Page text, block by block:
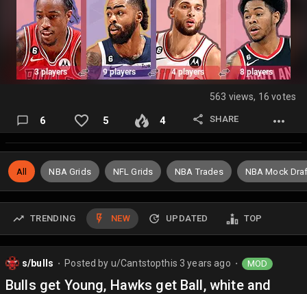
563 views, 16 votes
6 5 4 SHARE
All NBA Grids NFL Grids NBA Trades NBA Mock
TRENDING NEW UPDATED TOP
s/bulls Posted by u/Cantstopthis3 years ago MOD
Bulls get Young, Hawks get Ball, white and